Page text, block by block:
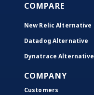
COMPARE
New Relic Alternative
Datadog Alternative
Dynatrace Alternative
COMPANY
Customers